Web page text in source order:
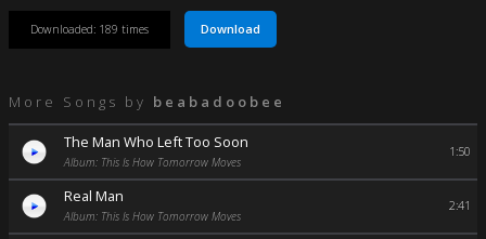
Downloaded: 189 times Download
More Songs by beabadoobee
The Man Who Left Too Soon
Album: This Is How Tomorrow Moves
1:50
Real Man
Album: This Is How Tomorrow Moves
2:41